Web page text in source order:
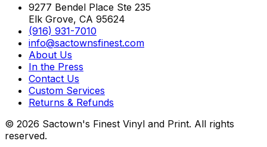
9277 Bendel Place Ste 235
Elk Grove, CA 95624
(916) 931-7010
info@sactownsfinest.com
About Us
In the Press
Contact Us
Custom Services
Returns & Refunds
© 2026 Sactown's Finest Vinyl and Print. All rights
reserved.